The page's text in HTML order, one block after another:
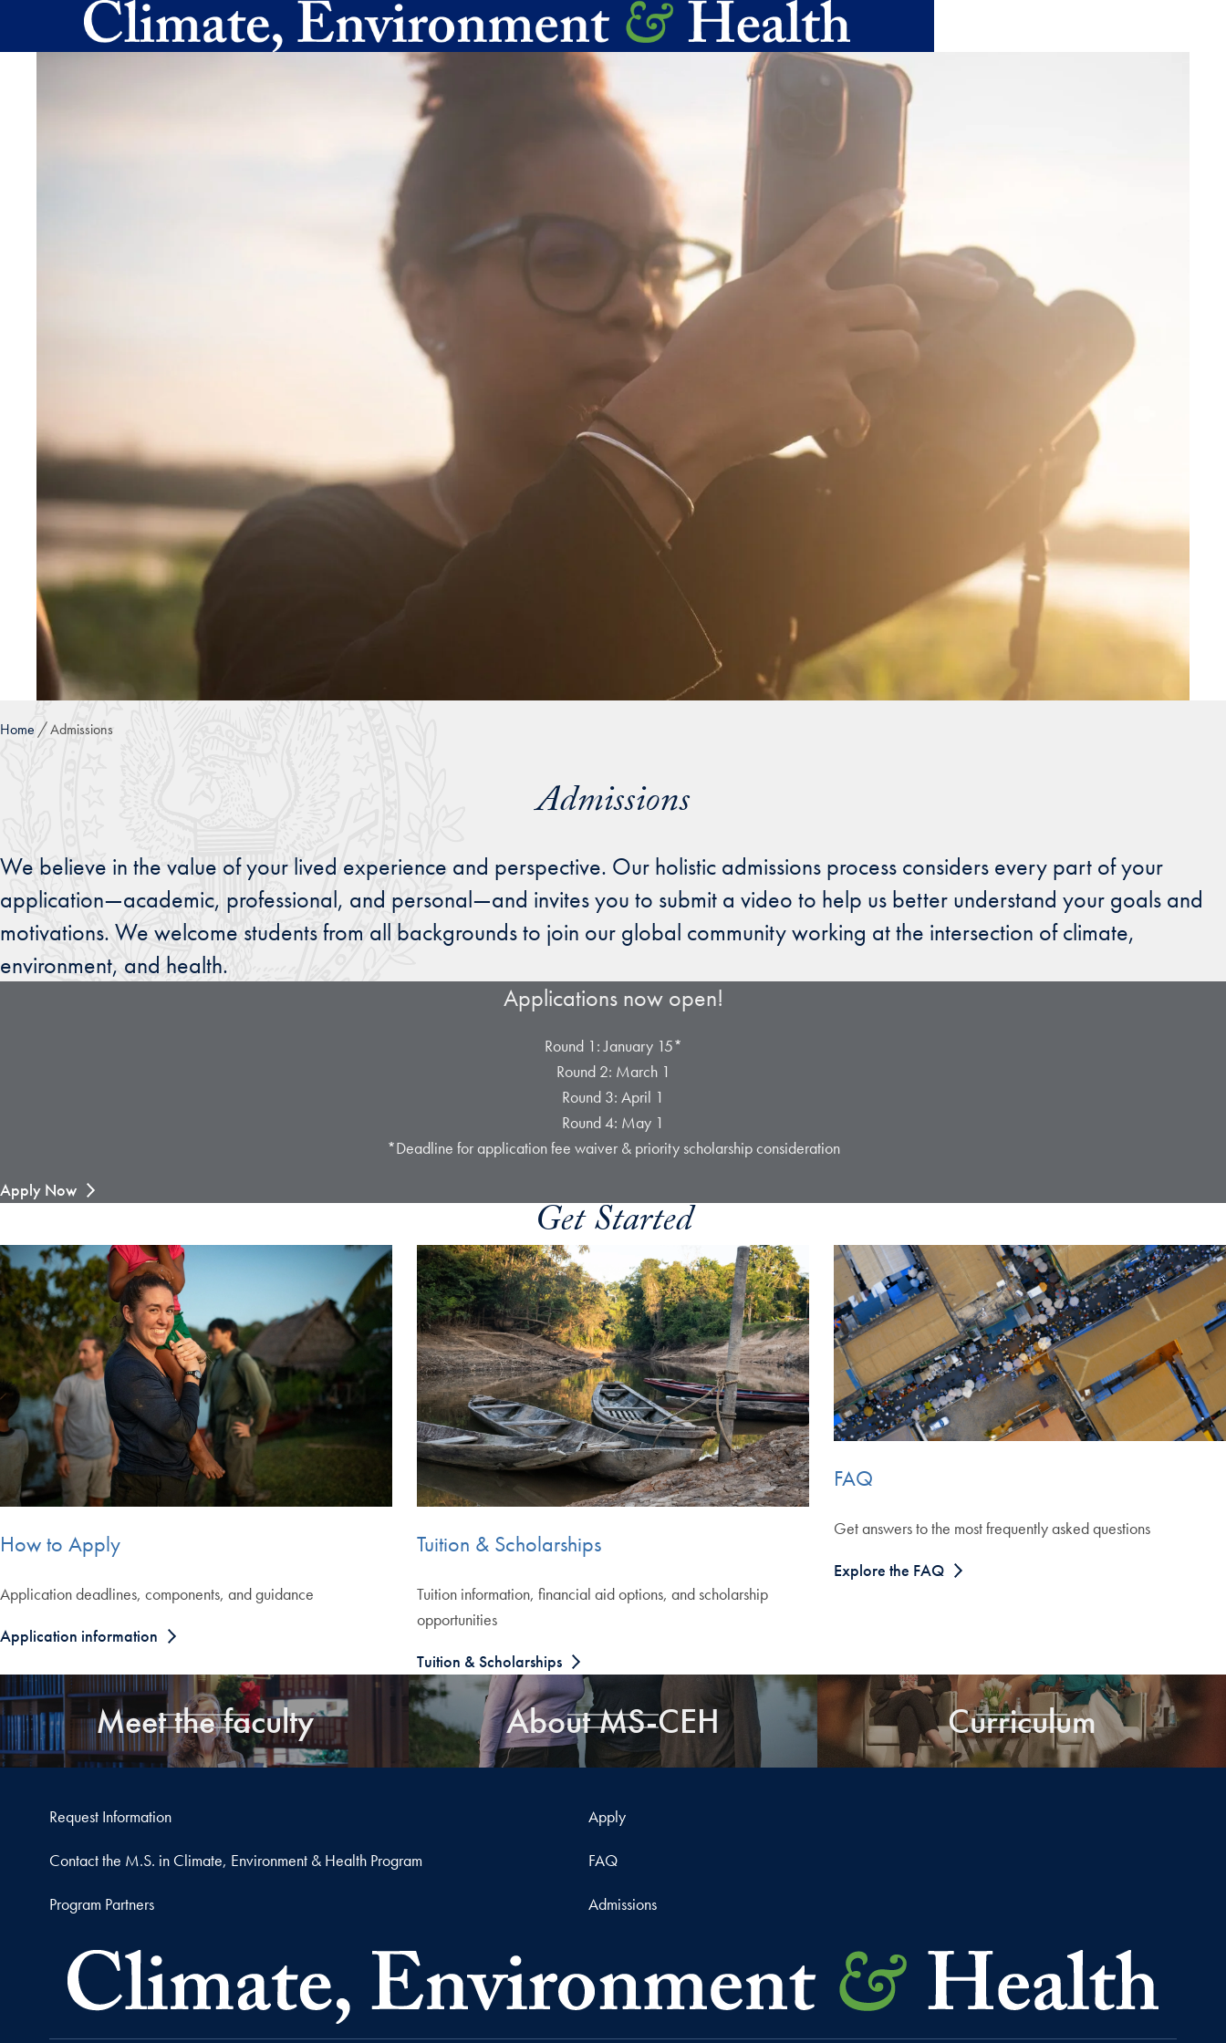
Skip to main content
Home Admissions
Admissions
We believe in the value of your lived experience and perspective. Our holistic admissions process considers every part of your
application—academic, professional, and personal—and invites you to submit a video to help us better understand your goals and
motivations. We welcome students from all backgrounds to join our global community working at the intersection of climate,
environment, and health.
Applications now open!
Round 1: January 15*
Round 2: March 1
Round 3: April 1
Round 4: May 1
*Deadline for application fee waiver & priority scholarship consideration
Apply Now
Get Started
How to Apply
Application deadlines, components, and guidance
Application information
Tuition & Scholarships
Tuition information, financial aid options, and scholarship
opportunities
Tuition & Scholarships
FAQ
Get answers to the most frequently asked questions
Explore the FAQ
Meet the faculty About MS-CEH Curriculum
Request Information Apply
Contact the M.S. in Climate, Environment & Health Program FAQ
Program Partners Admissions